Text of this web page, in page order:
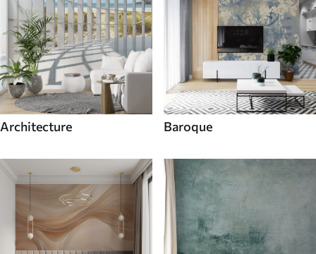
Architecture Baroque